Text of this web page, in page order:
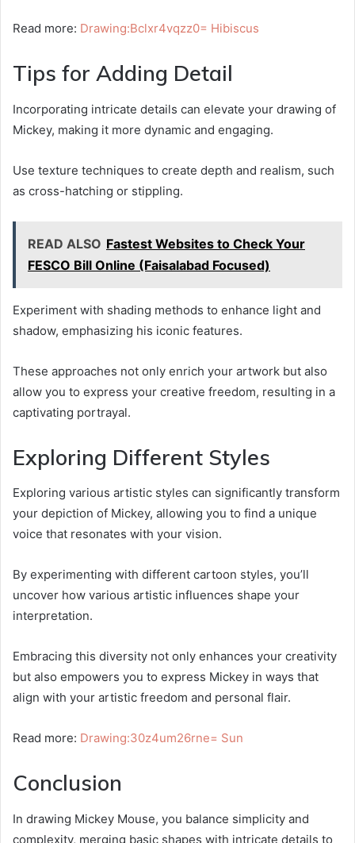
Read more: Drawing:Bclxr4vqzz0= Hibiscus
Tips for Adding Detail
Incorporating intricate details can elevate your drawing of
Mickey, making it more dynamic and engaging.
Use texture techniques to create depth and realism, such
as cross-hatching or stippling.
READ ALSO Fastest Websites to Check Your
FESCO Bill Online (Faisalabad Focused)
Experiment with shading methods to enhance light and
shadow, emphasizing his iconic features.
These approaches not only enrich your artwork but also
allow you to express your creative freedom, resulting in a
captivating portrayal.
Exploring Different Styles
Exploring various artistic styles can significantly transform
your depiction of Mickey, allowing you to find a unique
voice that resonates with your vision.
By experimenting with different cartoon styles, you’ll
uncover how various artistic influences shape your
interpretation.
Embracing this diversity not only enhances your creativity
but also empowers you to express Mickey in ways that
align with your artistic freedom and personal flair.
Read more: Drawing:30z4um26rne= Sun
Conclusion
In drawing Mickey Mouse, you balance simplicity and
complexity, merging basic shapes with intricate details to